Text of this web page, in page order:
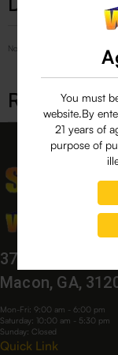
You must
website.By
21 years of
purpose of
No Product Related description
Related
3760 Bloomfield
Macon, GA,
Mon-Fri: 9:00 am - 6:00 pm
Saturday: 10:00 am - 5:30 pm
Sunday: Closed
Quick Link